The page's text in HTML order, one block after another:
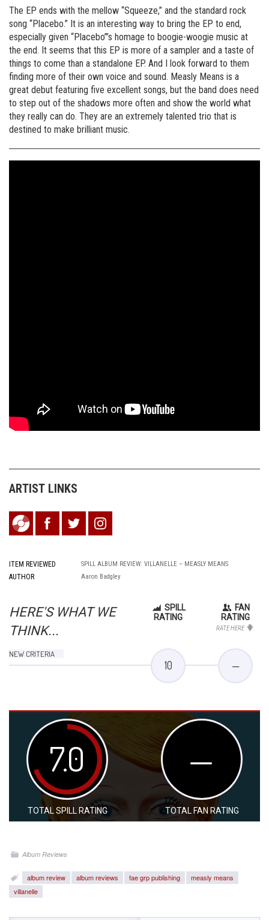
The EP ends with the mellow “Squeeze,” and the standard rock
song “Placebo.” It is an interesting way to bring the EP to end,
especially given “Placebo”’s homage to boogie-woogie music at
the end. It seems that this EP is more of a sampler and a taste of
things to come than a standalone EP. And I look forward to them
finding more of their own voice and sound. Measly Means is a
great debut featuring five excellent songs, but the band does need
to step out of the shadows more often and show the world what
they really can do. They are an extremely talented trio that is
destined to make brilliant music.
ARTIST LINKS
ITEM REVIEWED SPILL ALBUM REVIEW: VILLANELLE – MEASLY MEANS
AUTHOR Aaron Badgley
HERE'S WHAT WE
THINK...
SPILL
RATING
FAN
RATING
RATE HERE
NEW CRITERIA
10 —
7.0
TOTAL SPILL RATING
—
TOTAL FAN RATING
Album Reviews
album review album reviews fae grp publishing
measly means
villanelle